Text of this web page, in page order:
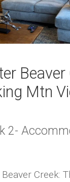
Beaver
Mtn
2-
Creek: